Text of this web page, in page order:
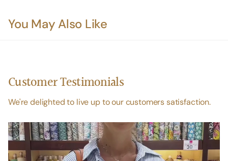
You May Also Like
Customer Testimonials
We're delighted to live up to our customers satisfaction.